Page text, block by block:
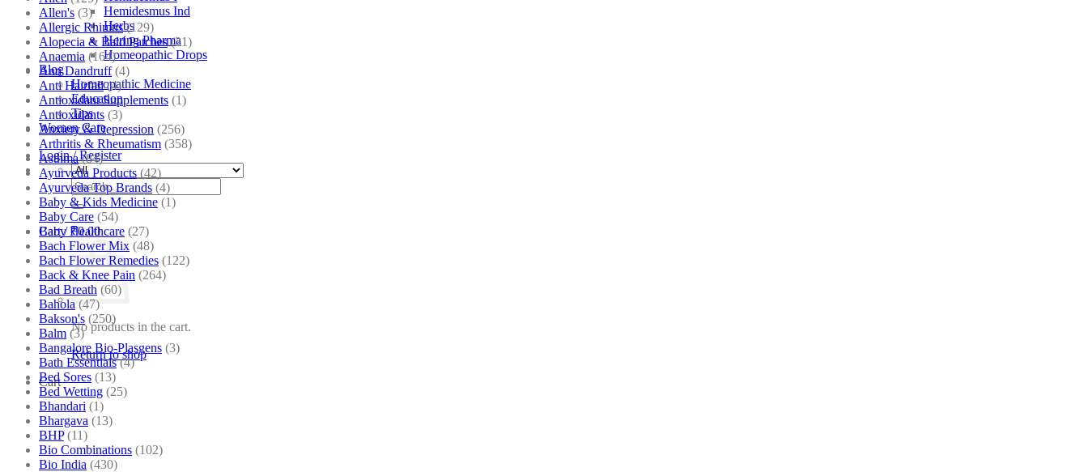
Hemidesmus Ind
Herbs
Hering Pharma
Homeopathic Drops
Blog
Homeopathic Medicine
Education
Tips
Women Care
Login / Register
Search
for:
Cart /₹0.00
No products in the cart.
Return to shop
Cart
Allen's (3)
Allergic Rhinitis (129)
Alopecia & Bald Patches (21)
Anaemia (164)
Anti Dandruff (4)
Anti Hairfall (4)
Antioxidant Supplements (1)
Antioxidants (3)
Anxiety & Depression (256)
Arthritis & Rheumatism (358)
Asthma (84)
Ayurveda Products (42)
Ayurveda Top Brands (4)
Baby & Kids Medicine (1)
Baby Care (54)
Baby Healthcare (27)
Bach Flower Mix (48)
Bach Flower Remedies (122)
Back & Knee Pain (264)
Bad Breath (60)
Bahola (47)
Bakson's (250)
Balm (3)
Bangalore Bio-Plasgens (3)
Bath Essentials (4)
Bed Sores (13)
Bed Wetting (25)
Bhandari (1)
Bhargava (13)
BHP (11)
Bio Combinations (102)
Bio India (430)